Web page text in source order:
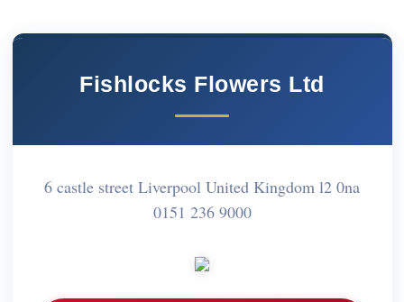
Fishlocks Flowers Ltd
6 castle street Liverpool United Kingdom l2 0na
0151 236 9000